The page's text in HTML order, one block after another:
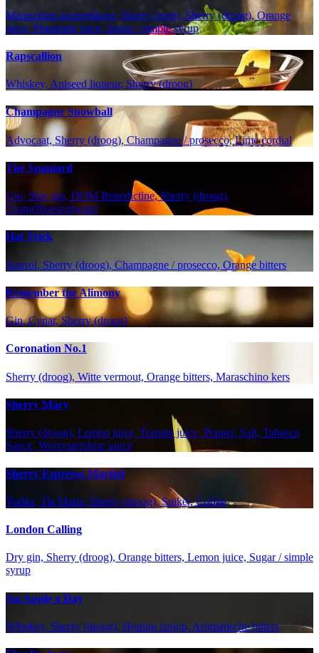
Maraschino kersenlikeur, Sherry (zoet), Sherry (droog), Orange
juice, Pineapple juice, Sugar / simple syrup
Rapscallion
Whiskey, Aniseed liqueur, Sherry (droog)
Champagne Snowball
Advocaat, Sherry (droog), Champagne / prosecco, Lime cordial
The Spaniard
Gin, Sloe gin, DOM Benedictine, Sherry (droog),
Oranjebloesemwater
Hat Trick
Aperol, Sherry (droog), Champagne / prosecco, Orange bitters
Remember the Alimony
Gin, Cynar, Sherry (droog)
Coronation No.1
Sherry (droog), Witte vermout, Orange bitters, Maraschino kers
Sherry Mary
Sherry (droog), Lemon juice, Tomato juice, Pepper, Salt, Tabasco
Sauce, Worcestershire sauce
Sherry Espresso Martini
Vodka, Tia Maria, Sherry (droog), Suiker, Coffee
London Calling
Dry gin, Sherry (droog), Orange bitters, Lemon juice, Sugar / simple
syrup
An Apple a Day
Whiskey, Sherry (droog), Honing siroop, Aromatische bitters